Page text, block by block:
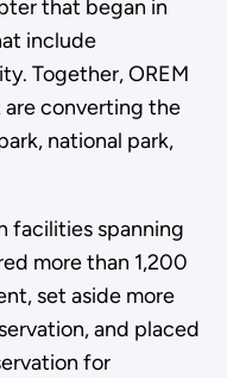
that began in
include
Together, OREM
converting the
national park,
facilities spanning
more than 1,200
set aside more
and placed
for